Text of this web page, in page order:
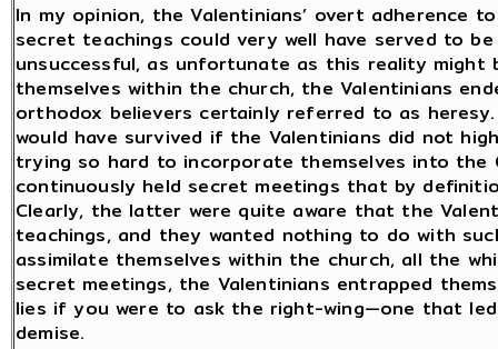
In my opinion, the Valentinians’ overt adherence
secret teachings could very well have served to
unsuccessful, as unfortunate as this reality might
themselves within the church, the Valentinians
orthodox believers certainly referred to as
would have survived if the Valentinians did not
trying so hard to incorporate themselves into the
continuously held secret meetings that by
Clearly, the latter were quite aware that the
teachings, and they wanted nothing to do with
assimilate themselves within the church, all the
secret meetings, the Valentinians entrapped
lies if you were to ask the right-wing—one that
demise.